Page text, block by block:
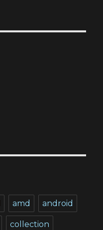
amd android
collection